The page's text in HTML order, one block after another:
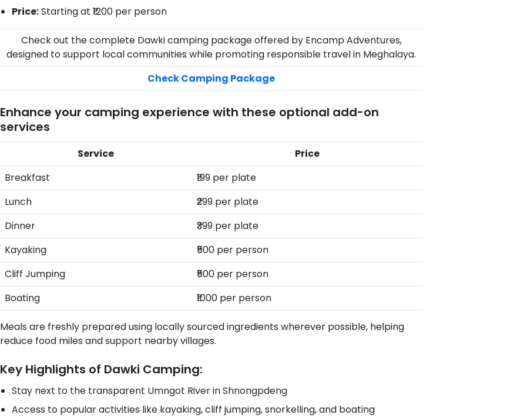
Price:Starting at ₹1200 per person
Check out the complete Dawki camping package offered by Encamp Adventures,
designed to support local communities while promoting responsible travel in Meghalaya.
Check Camping Package
Enhance your camping experience with these optional add-on
services
Service
Price
Breakfast
₹199 per plate
Lunch
₹299 per plate
Dinner
₹399 per plate
Kayaking
₹500 per person
Cliff Jumping
₹500 per person
Boating
₹1000 per person
Meals are freshly prepared using locally sourced ingredients wherever possible, helping
reduce food miles and support nearby villages.
Key Highlights of Dawki Camping:
Stay next to the transparent Umngot River in Shnongpdeng
Access to popular activities like kayaking, cliff jumping, snorkelling, and boating